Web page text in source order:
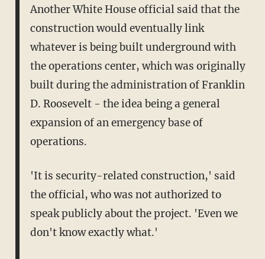
Another White House official said that the
construction would eventually link
whatever is being built underground with
the operations center, which was originally
built during the administration of Franklin
D. Roosevelt - the idea being a general
expansion of an emergency base of
operations.
'It is security-related construction,' said
the official, who was not authorized to
speak publicly about the project. 'Even we
don't know exactly what.'